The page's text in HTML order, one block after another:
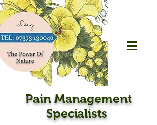
Pain Management
Specialists